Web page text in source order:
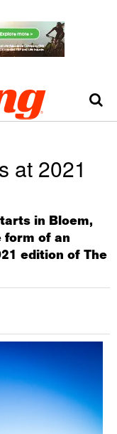
at 2021
in Bloem,
form of an
edition of The